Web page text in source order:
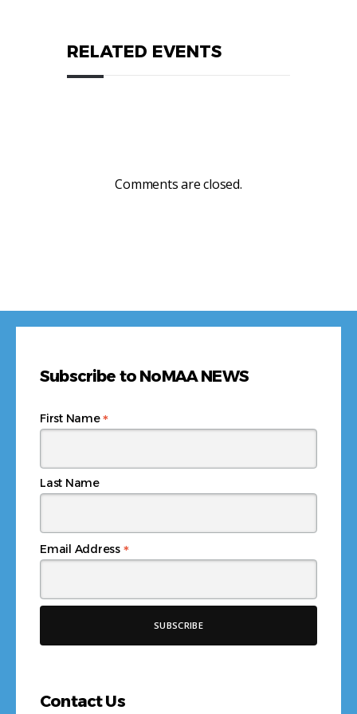
RELATED EVENTS
Comments are closed.
Subscribe to NoMAA NEWS
Email Address *
First Name*
Last Name
Contact Us